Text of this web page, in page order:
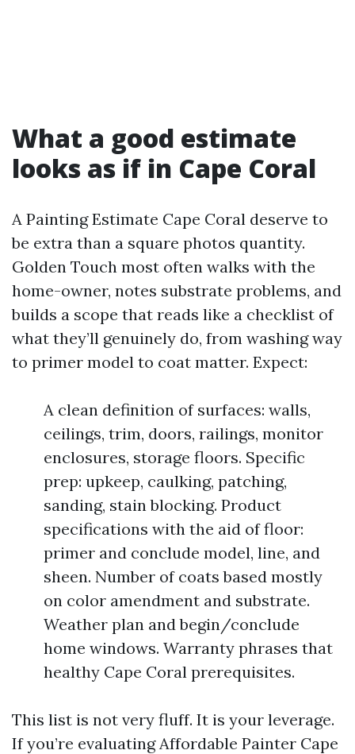
What a good estimate
looks as if in Cape Coral
A Painting Estimate Cape Coral deserve to
be extra than a square photos quantity.
Golden Touch most often walks with the
home-owner, notes substrate problems, and
builds a scope that reads like a checklist of
what they’ll genuinely do, from washing way
to primer model to coat matter. Expect:
A clean definition of surfaces: walls,
ceilings, trim, doors, railings, monitor
enclosures, storage floors. Specific
prep: upkeep, caulking, patching,
sanding, stain blocking. Product
specifications with the aid of floor:
primer and conclude model, line, and
sheen. Number of coats based mostly
on color amendment and substrate.
Weather plan and begin/conclude
home windows. Warranty phrases that
healthy Cape Coral prerequisites.
This list is not very fluff. It is your leverage.
If you’re evaluating Affordable Painter Cape